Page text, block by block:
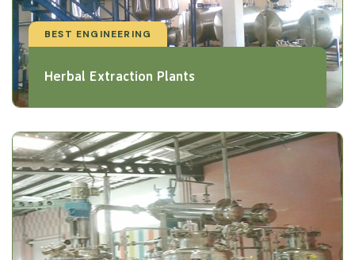
BEST ENGINEERING
Herbal Extraction Plants